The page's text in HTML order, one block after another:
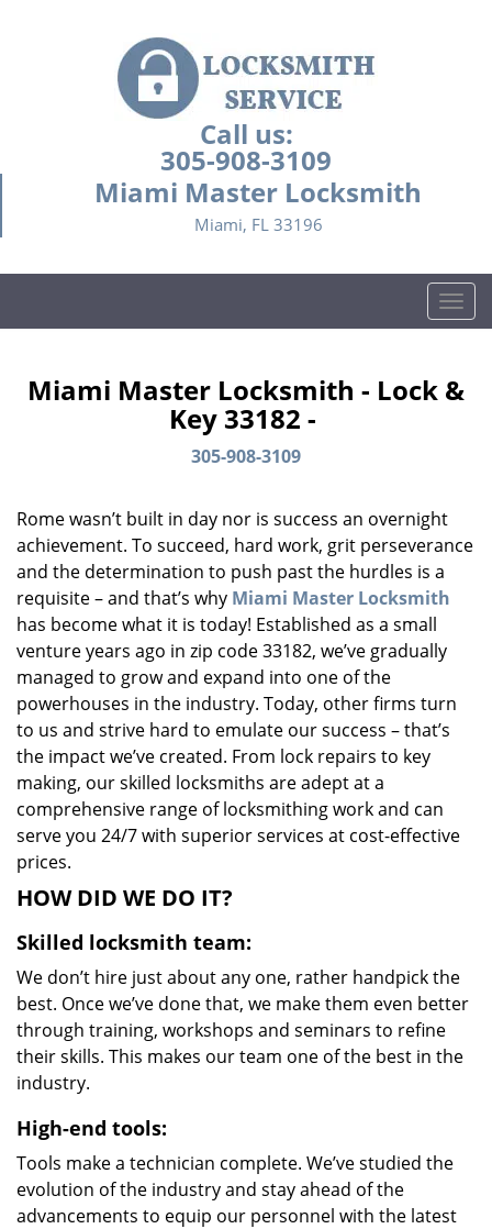
Call us:
305-908-3109
Miami Master Locksmith
Miami, FL 33196
T
o
g
l
g
Miami Master Locksmith - Lock &
Key 33182 -
305-908-3109
Rome wasn’t built in day nor is success an overnight
achievement. To succeed, hard work, grit perseverance
and the determination to push past the hurdles is a
requisite – and that’s why Miami Master Locksmith
has become what it is today! Established as a small
venture years ago in zip code 33182, we’ve gradually
managed to grow and expand into one of the
powerhouses in the industry. Today, other firms turn
to us and strive hard to emulate our success – that’s
the impact we’ve created. From lock repairs to key
making, our skilled locksmiths are adept at a
comprehensive range of locksmithing work and can
serve you 24/7 with superior services at cost-effective
prices.
HOW DID WE DO IT?
Skilled locksmith team:
We don’t hire just about any one, rather handpick the
best. Once we’ve done that, we make them even better
through training, workshops and seminars to refine
their skills. This makes our team one of the best in the
industry.
High-end tools:
Tools make a technician complete. We’ve studied the
evolution of the industry and stay ahead of the
advancements to equip our personnel with the latest